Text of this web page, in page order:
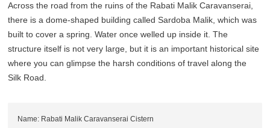
Across the road from the ruins of the Rabati Malik Caravanserai,
there is a dome-shaped building called Sardoba Malik, which was
built to cover a spring. Water once welled up inside it. The
structure itself is not very large, but it is an important historical site
where you can glimpse the harsh conditions of travel along the
Silk Road.
Name: Rabati Malik Caravanserai Cistern